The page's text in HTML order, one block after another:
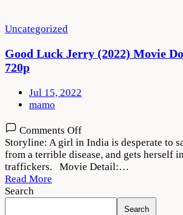
Uncategorized
Good Luck Jerry (2022) Movie
720p
Jul 15, 2022
mamo
Comments Offon
Good
Luck
Jerry
Download
Storyline: A girl in India is desperate to
from a terrible disease, and gets herself
traffickers. Movie Detail:…
Read More
Search
Search